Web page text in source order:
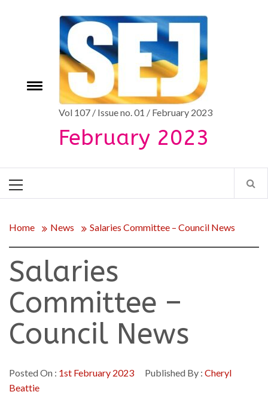
Toggle
Vol 107 / Issue no. 01 / February 2023
February 2023
Menu
Home News Salaries Committee – Council News
Salaries
Committee –
Council News
Posted On : 1st February 2023 Published By : Cheryl
Beattie